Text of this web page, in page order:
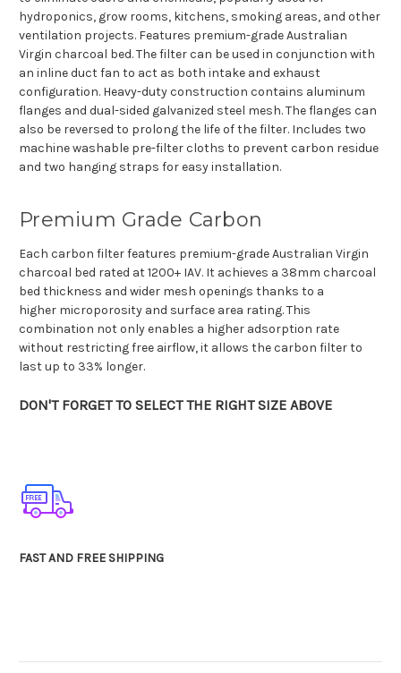
hydroponics, grow rooms, kitchens, smoking areas, and other
ventilation projects. Features premium-grade Australian
Virgin charcoal bed. The filter can be used in conjunction with
an inline duct fan to act as both intake and exhaust
configuration. Heavy-duty construction contains aluminum
flanges and dual-sided galvanized steel mesh. The flanges can
also be reversed to prolong the life of the filter. Includes two
machine washable pre-filter cloths to prevent carbon residue
and two hanging straps for easy installation.
Premium Grade Carbon
Each carbon filter features premium-grade Australian Virgin
charcoal bed rated at 1200+ IAV. It achieves a 38mm charcoal
bed thickness and wider mesh openings thanks to a
higher microporosity and surface area rating. This
combination not only enables a higher adsorption rate
without restricting free airflow, it allows the carbon filter to
last up to 33% longer.
DON'T FORGET TO SELECT THE RIGHT SIZE ABOVE
FAST AND FREE SHIPPING